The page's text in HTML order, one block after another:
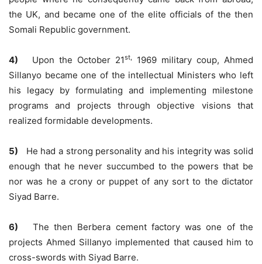
the UK, and became one of the elite officials of the then
Somali Republic government.
4) Upon the October 21st,
1969 military coup, Ahmed
Sillanyo became one of the intellectual Ministers who left
his legacy by formulating and implementing milestone
programs and projects through objective visions that
realized formidable developments.
5) He had a strong personality and his integrity was solid
enough that he never succumbed to the powers that be
nor was he a crony or puppet of any sort to the dictator
Siyad Barre.
6) The then Berbera cement factory was one of the
projects Ahmed Sillanyo implemented that caused him to
cross-swords with Siyad Barre.